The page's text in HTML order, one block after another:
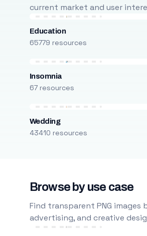
current market and user
Education
65779 resources
Insomnia
67 resources
Wedding
43410 resources
Browse by use case
Find transparent PNG
advertising, and creative